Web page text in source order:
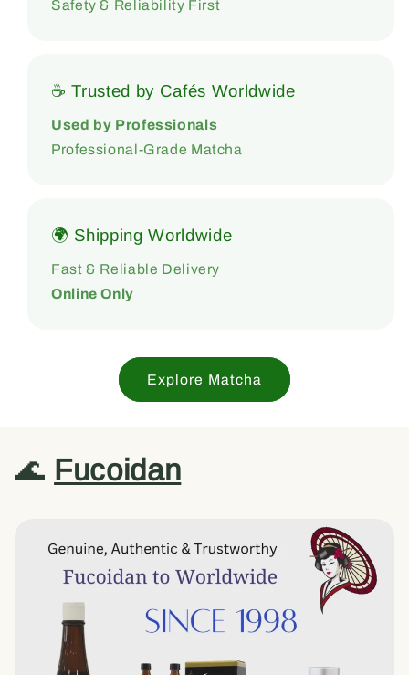
Safety & Reliability First
☕ Trusted by Cafés Worldwide
Used by Professionals
Professional-Grade Matcha
🌍 Shipping Worldwide
Fast & Reliable Delivery
Online Only
Explore Matcha
🌊 Fucoidan